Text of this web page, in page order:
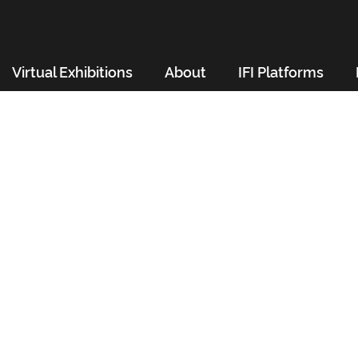
Virtual Exhibitions About IFI Platforms